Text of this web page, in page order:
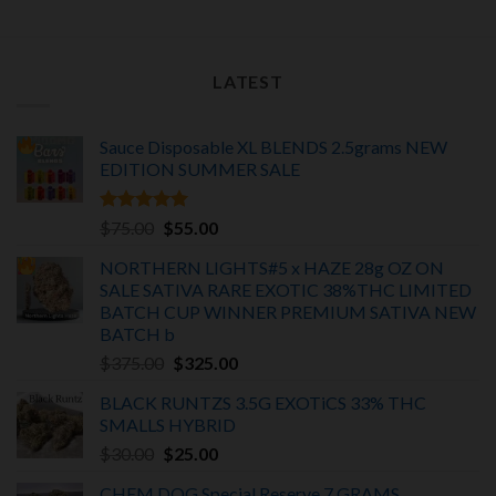
LATEST
Sauce Disposable XL BLENDS 2.5grams NEW
EDITION SUMMER SALE
5.00
Original
was:
$75.00.
$55.00Current
is:
$55.00.
NORTHERN LIGHTS#5 x HAZE 28g OZ ON
SALE SATIVA RARE EXOTIC 38%THC LIMITED
BATCH CUP WINNER PREMIUM SATIVA NEW
BATCH b
Original
was:
$375.00.
$325.00Current
is:
BLACK RUNTZS 3.5G EXOTiCS 33% THC
SMALLS HYBRID
Original
$25.00Current